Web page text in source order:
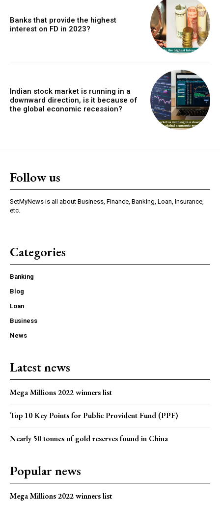
Banks that provide the highest
interest on FD in 2023?
Indian stock market is running in a
downward direction, is it because of
the global economic recession?
Follow us
SetMyNews is all about Business, Finance, Banking, Loan, Insurance,
etc.
Categories
Banking
Blog
Loan
Business
News
Latest news
Mega Millions 2022 winners list
Top 10 Key Points for Public Provident Fund (PPF)
Nearly 50 tonnes of gold reserves found in China
Popular news
Mega Millions 2022 winners list